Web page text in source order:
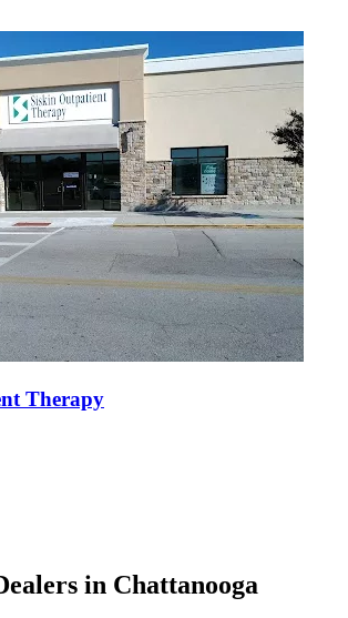
Therapy
in Chattanooga